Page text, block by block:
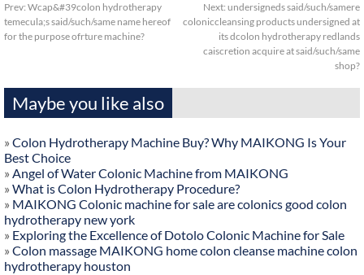
Prev: Wcap&#39colon hydrotherapy
temecula;s said/such/same name hereof
for the purpose ofrture machine?
Next: undersigneds said/such/samere
coloniccleansing products undersigned at
its dcolon hydrotherapy redlands
caiscretion acquire at said/such/same
shop?
Maybe you like also
» Colon Hydrotherapy Machine Buy? Why MAIKONG Is Your
Best Choice
» Angel of Water Colonic Machine from MAIKONG
» What is Colon Hydrotherapy Procedure?
» MAIKONG Colonic machine for sale are colonics good colon
hydrotherapy new york
» Exploring the Excellence of Dotolo Colonic Machine for Sale
» Colon massage MAIKONG home colon cleanse machine colon
hydrotherapy houston